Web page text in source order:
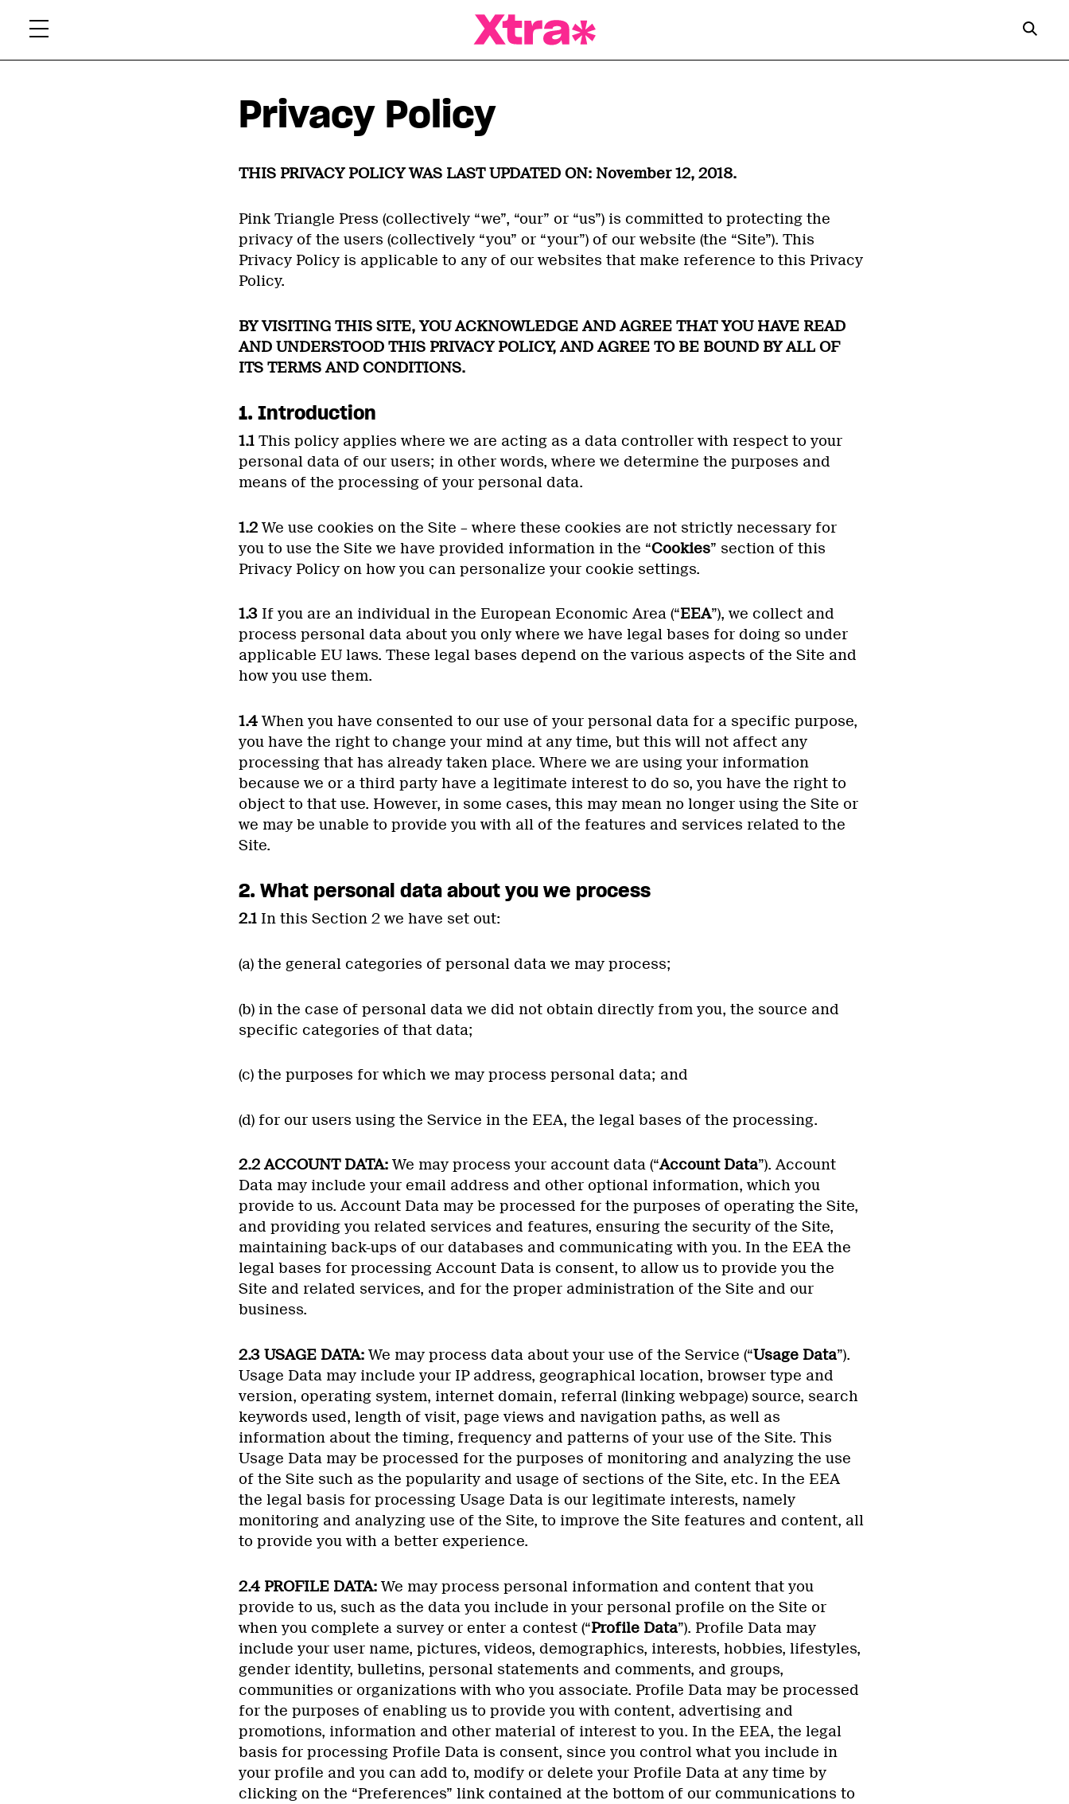
Privacy Policy
THIS PRIVACY POLICY WAS LAST UPDATED ON: November 12, 2018.
Pink Triangle Press (collectively “we”, “our” or “us”) is committed to protecting the
privacy of the users (collectively “you” or “your”) of our website (the “Site”). This
Privacy Policy is applicable to any of our websites that make reference to this Privacy
Policy.
BY VISITING THIS SITE, YOU ACKNOWLEDGE AND AGREE THAT YOU HAVE READ
AND UNDERSTOOD THIS PRIVACY POLICY, AND AGREE TO BE BOUND BY ALL OF
ITS TERMS AND CONDITIONS.
1. Introduction
1.1This policy applies where we are acting as a data controller with respect to your
personal data of our users; in other words, where we determine the purposes and
means of the processing of your personal data.
1.2We use cookies on the Site – where these cookies are not strictly necessary for
you to use the Site we have provided information in the “Cookies” section of this
Privacy Policy on how you can personalize your cookie settings.
1.3If you are an individual in the European Economic Area (“EEA”), we collect and
process personal data about you only where we have legal bases for doing so under
applicable EU laws. These legal bases depend on the various aspects of the Site and
how you use them.
1.4When you have consented to our use of your personal data for a specific purpose,
you have the right to change your mind at any time, but this will not affect any
processing that has already taken place. Where we are using your information
because we or a third party have a legitimate interest to do so, you have the right to
object to that use. However, in some cases, this may mean no longer using the Site or
we may be unable to provide you with all of the features and services related to the
Site.
2. What personal data about you we process
2.1In this Section 2 we have set out:
(a) the general categories of personal data we may process;
(b) in the case of personal data we did not obtain directly from you, the source and
specific categories of that data;
(c) the purposes for which we may process personal data; and
(d) for our users using the Service in the EEA, the legal bases of the processing.
2.2 ACCOUNT DATA:We may process your account data (“Account Data”). Account
Data may include your email address and other optional information, which you
provide to us. Account Data may be processed for the purposes of operating the Site,
and providing you related services and features, ensuring the security of the Site,
maintaining back-ups of our databases and communicating with you. In the EEA the
legal bases for processing Account Data is consent, to allow us to provide you the
Site and related services, and for the proper administration of the Site and our
business.
2.3 USAGE DATA:We may process data about your use of the Service (“Usage Data”).
Usage Data may include your IP address, geographical location, browser type and
version, operating system, internet domain, referral (linking webpage) source, search
keywords used, length of visit, page views and navigation paths, as well as
information about the timing, frequency and patterns of your use of the Site. This
Usage Data may be processed for the purposes of monitoring and analyzing the use
of the Site such as the popularity and usage of sections of the Site, etc. In the EEA
the legal basis for processing Usage Data is our legitimate interests, namely
monitoring and analyzing use of the Site, to improve the Site features and content, all
to provide you with a better experience.
2.4 PROFILE DATA:We may process personal information and content that you
provide to us, such as the data you include in your personal profile on the Site or
when you complete a survey or enter a contest (“Profile Data”). Profile Data may
include your user name, pictures, videos, demographics, interests, hobbies, lifestyles,
gender identity, bulletins, personal statements and comments, and groups,
communities or organizations with who you associate. Profile Data may be processed
for the purposes of enabling us to provide you with content, advertising and
promotions, information and other material of interest to you. In the EEA, the legal
basis for processing Profile Data is consent, since you control what you include in
your profile and you can add to, modify or delete your Profile Data at any time by
clicking on the “Preferences” link contained at the bottom of our communications to